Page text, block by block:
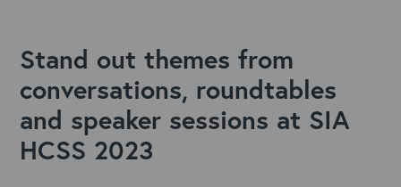
Stand out themes from
conversations, roundtables
and speaker sessions at SIA
HCSS 2023